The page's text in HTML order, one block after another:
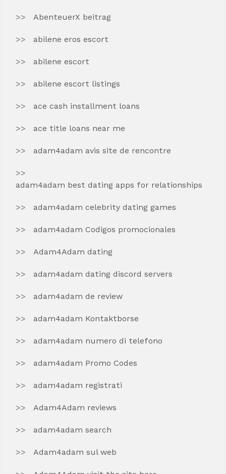
AbenteuerX beitrag
abilene eros escort
abilene escort
abilene escort listings
ace cash installment loans
ace title loans near me
adam4adam avis site de rencontre
adam4adam best dating apps for relationships
adam4adam celebrity dating games
adam4adam Codigos promocionales
Adam4Adam dating
adam4adam dating discord servers
adam4adam de review
adam4adam Kontaktborse
adam4adam numero di telefono
adam4adam Promo Codes
adam4adam registrati
Adam4Adam reviews
adam4adam search
Adam4adam sul web